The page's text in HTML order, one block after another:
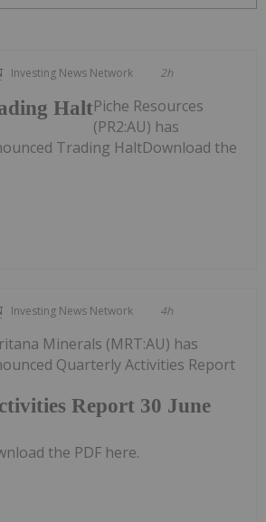
Investing News Network 2h
HaltPiche Resources
(PR2:AU) has
Trading HaltDownload the
Investing News Network 4h
Report 30 June
Minerals (MRT:AU) has
Quarterly Activities Report
the PDF here.